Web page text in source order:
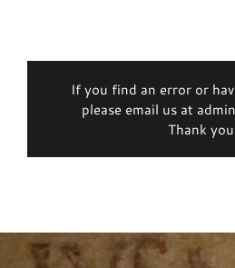
If you find an error or
please email us at
Thank